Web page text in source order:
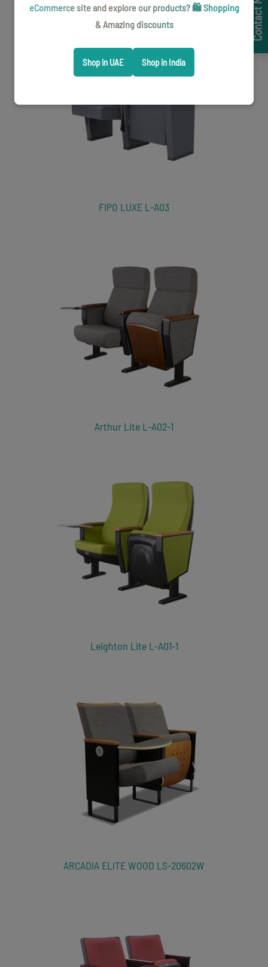
VIP Lounge Seating
FIPO LUXE L-A03
Arthur Lite L-A02-1
Leighton Lite L-A01-1
ARCADIA ELITE WOOD LS-20602W
Contact Now
eCommerce site and explore our products? 🛍️ Shopping
& Amazing discounts
Shop in UAE Shop in India